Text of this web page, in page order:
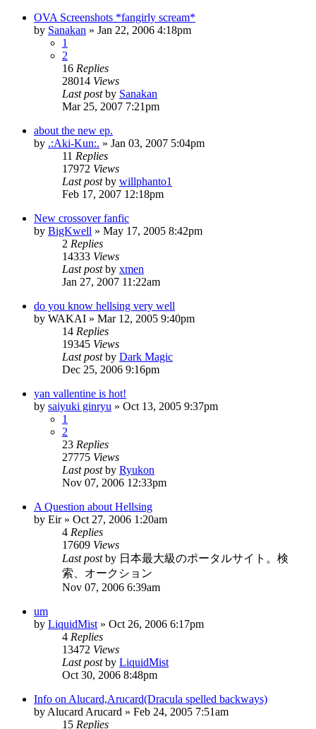
OVA Screenshots *fangirly scream*
by Sanakan » Jan 22, 2006 4:18pm
1
2
16 Replies
28014 Views
Last postby Sanakan
Mar 25, 2007 7:21pm
about the new ep.
by .:Aki-Kun:. » Jan 03, 2007 5:04pm
11 Replies
17972 Views
Last postby willphanto1
Feb 17, 2007 12:18pm
New crossover fanfic
by BigKwell » May 17, 2005 8:42pm
2 Replies
14333 Views
Last postby xmen
Jan 27, 2007 11:22am
do you know hellsing very well
by WAKAI » Mar 12, 2005 9:40pm
14 Replies
19345 Views
Last postby Dark Magic
Dec 25, 2006 9:16pm
yan vallentine is hot!
by saiyuki ginryu » Oct 13, 2005 9:37pm
1
2
23 Replies
27775 Views
Last postby Ryukon
Nov 07, 2006 12:33pm
A Question about Hellsing
by Eir» Oct 27, 2006 1:20am
4 Replies
17609 Views
Last postby 日本最大級のポータルサイト。検
索、オークション
Nov 07, 2006 6:39am
um
by LiquidMist » Oct 26, 2006 6:17pm
4 Replies
13472 Views
Last postby LiquidMist
Oct 30, 2006 8:48pm
Info on Alucard,Arucard(Dracula spelled backways)
by Alucard Arucard » Feb 24, 2005 7:51am
15 Replies